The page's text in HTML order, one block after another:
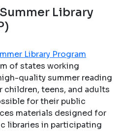
Library
Library Program
of states working
quality summer reading
children, teens, and adults
for their public
materials designed for
libraries in participating